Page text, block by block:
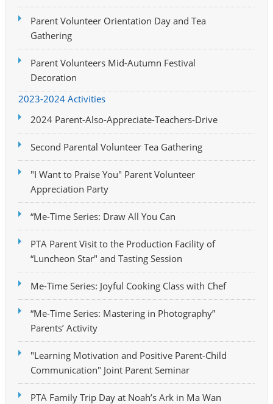
Parent Volunteer Orientation Day and Tea
Gathering
Parent Volunteers Mid-Autumn Festival
Decoration
2023-2024 Activities
2024 Parent-Also-Appreciate-Teachers-Drive
Second Parental Volunteer Tea Gathering
"I Want to Praise You" Parent Volunteer
Appreciation Party
“Me-Time Series: Draw All You Can
PTA Parent Visit to the Production Facility of
“Luncheon Star" and Tasting Session
Me-Time Series: Joyful Cooking Class with Chef
“Me-Time Series: Mastering in Photography”
Parents’ Activity
"Learning Motivation and Positive Parent-Child
Communication" Joint Parent Seminar
PTA Family Trip Day at Noah’s Ark in Ma Wan